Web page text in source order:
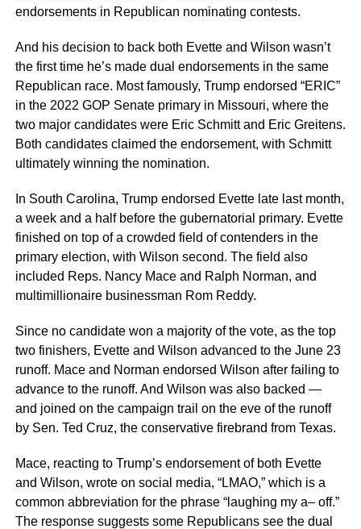
endorsements in Republican nominating contests.
And his decision to back both Evette and Wilson wasn’t
the first time he’s made dual endorsements in the same
Republican race. Most famously, Trump endorsed “ERIC”
in the 2022 GOP Senate primary in Missouri, where the
two major candidates were Eric Schmitt and Eric Greitens.
Both candidates claimed the endorsement, with Schmitt
ultimately winning the nomination.
In South Carolina, Trump endorsed Evette late last month,
a week and a half before the gubernatorial primary. Evette
finished on top of a crowded field of contenders in the
primary election, with Wilson second. The field also
included Reps. Nancy Mace and Ralph Norman, and
multimillionaire businessman Rom Reddy.
Since no candidate won a majority of the vote, as the top
two finishers, Evette and Wilson advanced to the June 23
runoff. Mace and Norman endorsed Wilson after failing to
advance to the runoff. And Wilson was also backed —
and joined on the campaign trail on the eve of the runoff
by Sen. Ted Cruz, the conservative firebrand from Texas.
Mace, reacting to Trump’s endorsement of both Evette
and Wilson, wrote on social media, “LMAO,” which is a
common abbreviation for the phrase “laughing my a– off.”
The response suggests some Republicans see the dual